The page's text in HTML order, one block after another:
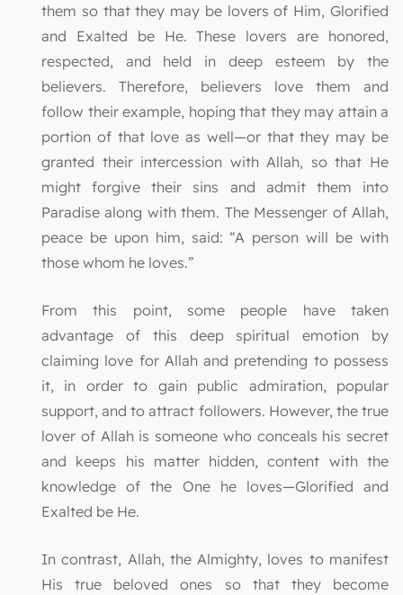
them so that they may be lovers of Him, Glorified
and Exalted be He. These lovers are honored,
respected, and held in deep esteem by the
believers. Therefore, believers love them and
follow their example, hoping that they may attain a
portion of that love as well—or that they may be
granted their intercession with Allah, so that He
might forgive their sins and admit them into
Paradise along with them. The Messenger of Allah,
peace be upon him, said: “A person will be with
those whom he loves.”
From this point, some people have taken
advantage of this deep spiritual emotion by
claiming love for Allah and pretending to possess
it, in order to gain public admiration, popular
support, and to attract followers. However, the true
lover of Allah is someone who conceals his secret
and keeps his matter hidden, content with the
knowledge of the One he loves—Glorified and
Exalted be He.
In contrast, Allah, the Almighty, loves to manifest
His true beloved ones so that they become